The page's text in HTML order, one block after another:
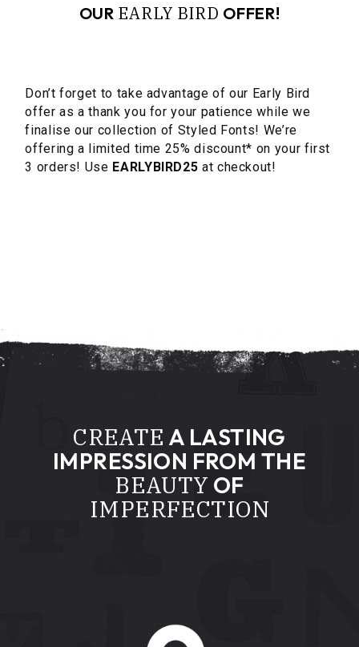
OUR EARLY BIRD OFFER!
Don’t forget to take advantage of our Early Bird
offer as a thank you for your patience while we
finalise our collection of Styled Fonts! We’re
offering a limited time 25% discount* on your first
3 orders! Use EARLYBIRD25 at checkout!
CREATE A LASTING
IMPRESSION FROM THE
BEAUTY OF
IMPERFECTION